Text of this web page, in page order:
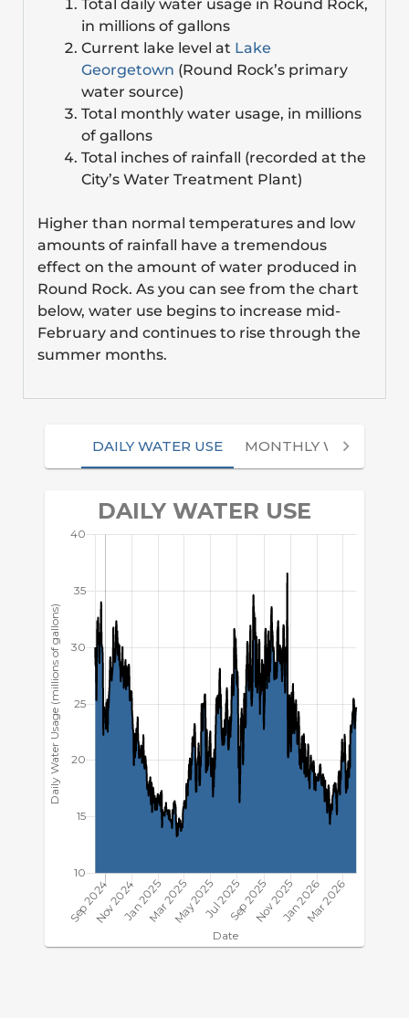
Total daily water usage in Round Rock,
in millions of gallons
Current lake level at Lake
Georgetown (Round Rock’s primary
water source)
Total monthly water usage, in millions
of gallons
Total inches of rainfall (recorded at the
City’s Water Treatment Plant)
Higher than normal temperatures and low
amounts of rainfall have a tremendous
effect on the amount of water produced in
Round Rock. As you can see from the chart
below, water use begins to increase mid-
February and continues to rise through the
summer months.